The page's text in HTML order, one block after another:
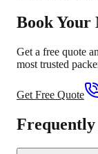
Book Your
Get a free quote
most trusted
Get Free Quote
Frequently